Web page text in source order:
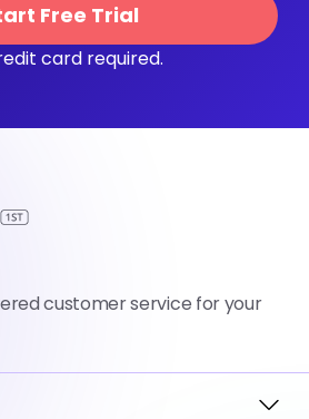
Free Trial
card required.
customer service for your